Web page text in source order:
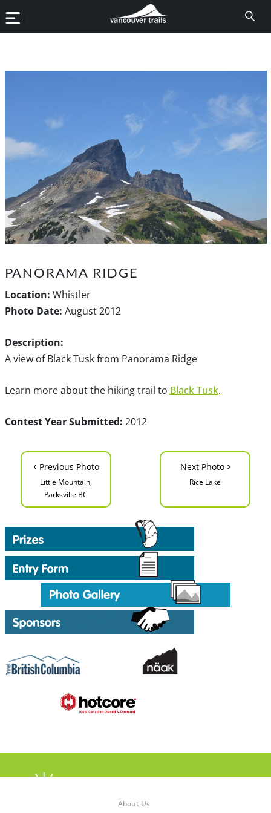
PANORAMA RIDGE
Location: Whistler
Photo Date: August 2012
Description:
A view of Black Tusk from Panorama Ridge
Learn more about the hiking trail to Black Tusk.
Contest Year Submitted: 2012
‹ Previous Photo
Little Mountain,
Parksville BC
Next Photo ›
Rice Lake
About Us